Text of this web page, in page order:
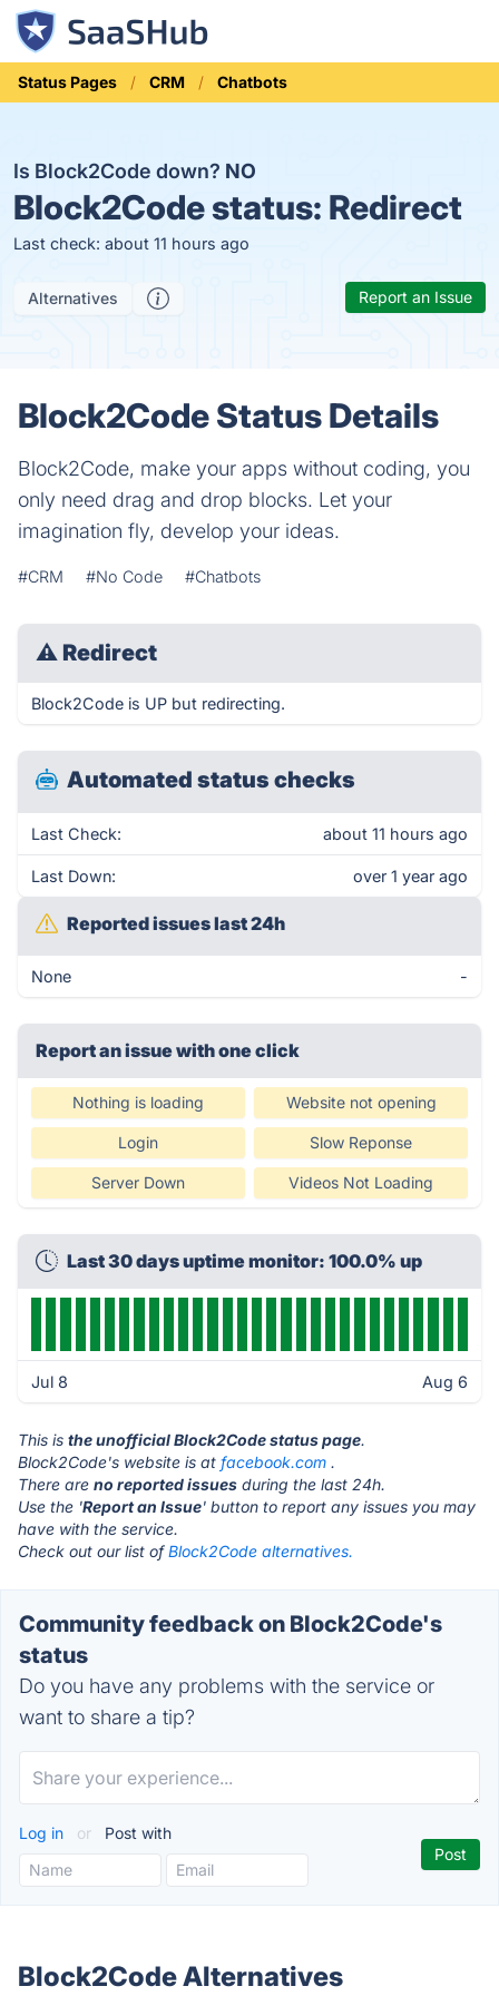
Status Pages CRM Chatbots
Is Block2Code down? NO
Block2Code status: Redirect
Last check: about 11 hours ago
Alternatives Report an Issue
Block2Code Status Details
Block2Code, make your apps without coding, you
only need drag and drop blocks. Let your
imagination fly, develop your ideas.
#CRM #No Code #Chatbots
⚠ Redirect
Block2Code is UP but redirecting.
Automated status checks
Last Check: about 11 hours ago
Last Down: over 1 year ago
Reported issues last 24h
None -
Report an issue with one click
Nothing is loading Website not opening
Login Slow Reponse
Server Down Videos Not Loading
Last 30 days uptime monitor: 100.0% up
Jul 8 Aug 6
This is the unofficial Block2Code status page.
Block2Code's website is at facebook.com .
There are no reported issues during the last 24h.
Use the 'Report an Issue' button to report any issues you may
have with the service.
Check out our list ofBlock2Code alternatives.
Community feedback on Block2Code's
status
Do you have any problems with the service or
want to share a tip?
Log in or Post with
Block2Code Alternatives